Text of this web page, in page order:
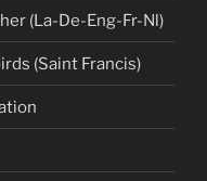
(La-De-Eng-Fr-Nl)
(Saint Francis)